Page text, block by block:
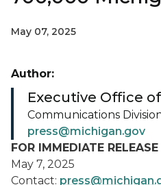
May 07, 2025
FOR IMMEDIATE RELEASE
May 7, 2025
Contact:
Author:
Executive Office
Communications
press@michigan.gov